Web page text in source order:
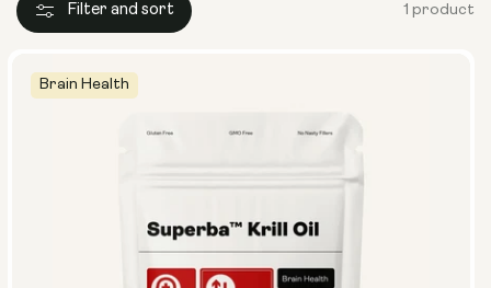
Filter and sort 1 product
Brain Health